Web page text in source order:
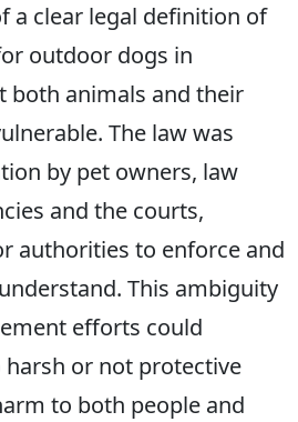
a clear legal definition of
outdoor dogs in
both animals and their
The law was
by pet owners, law
and the courts,
authorities to enforce and
This ambiguity
efforts could
or not protective
to both people and